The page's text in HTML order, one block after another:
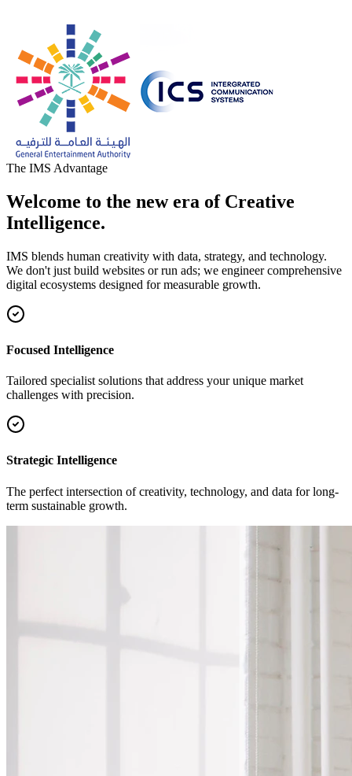
The IMS Advantage
Welcome to the new era of Creative
Intelligence.
IMS blends human creativity with data, strategy, and technology.
We don't just build websites or run ads; we engineer comprehensive
digital ecosystems designed for measurable growth.
Focused Intelligence
Tailored specialist solutions that address your unique market
challenges with precision.
Strategic Intelligence
The perfect intersection of creativity, technology, and data for long-
term sustainable growth.